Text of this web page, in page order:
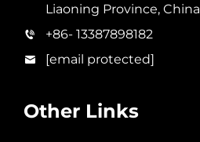
Liaoning Province, China
+86- 13387898182
[email protected]
Other Links